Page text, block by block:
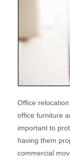
Office
office furniture
important to
having them
commercial